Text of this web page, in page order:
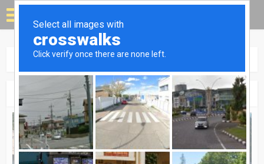
Solar for your house
Home» Case Studies
Category - Case Studies